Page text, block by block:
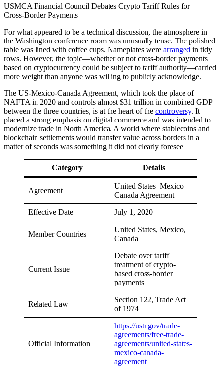
USMCA Financial Council Debates Crypto Tariff Rules for
Cross‑Border Payments
For what appeared to be a technical discussion, the atmosphere in
the Washington conference room was unusually tense. The polished
table was lined with coffee cups. Nameplates were arranged in tidy
rows. However, the topic—whether or not cross-border payments
based on cryptocurrency could be subject to tariff authority—carried
more weight than anyone was willing to publicly acknowledge.
The US-Mexico-Canada Agreement, which took the place of
NAFTA in 2020 and controls almost $31 trillion in combined GDP
between the three countries, is at the heart of the controversy. It
placed a strong emphasis on digital commerce and was intended to
modernize trade in North America. A world where stablecoins and
blockchain settlements would transfer value across borders in a
matter of seconds was something it did not clearly foresee.
Category Details
Agreement
United States–Mexico–
Canada Agreement
Effective Date July 1, 2020
Member Countries
United States, Mexico,
Canada
Current Issue
Debate over tariff
treatment of crypto-
based cross-border
payments
Related Law
Section 122, Trade Act
of 1974
Official Information
https://ustr.gov/trade-
agreements/free-trade-
agreements/united-states-
mexico-canada-
agreement